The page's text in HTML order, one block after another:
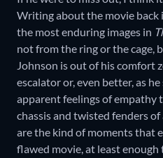
Writing about the movie back
the most enduring images in
not from the ring or the cage,
Johnson is out of his comfort
escalator or, even better, as
apparent feelings of empathy
chassis and twisted fenders
are the kind of moments that
flawed movie, at least